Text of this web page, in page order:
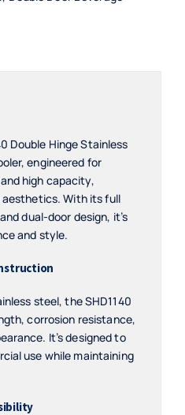
Double Hinge Stainless
engineered for
high capacity,
With its full
dual-door design, it’s
and style.
steel, the SHD1140
corrosion resistance,
It’s designed to
use while maintaining